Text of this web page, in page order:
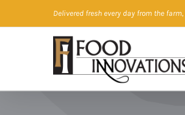
to
Delivered fresh every day from the